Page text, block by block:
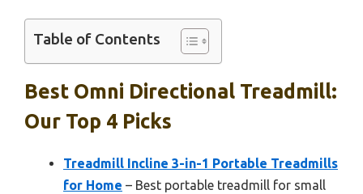
Table of Contents
Best Omni Directional Treadmill:
Our Top 4 Picks
Treadmill Incline 3-in-1 Portable Treadmills
for Home – Best portable treadmill for small